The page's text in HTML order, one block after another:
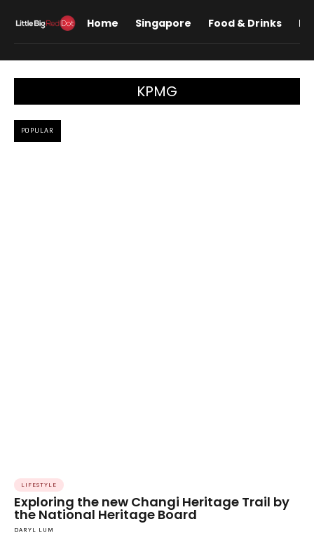
Home Singapore Food & Drinks
KPMG
POPULAR
LIFESTYLE
Exploring the new Changi Heritage Trail by
the National Heritage Board
DARYL LUM